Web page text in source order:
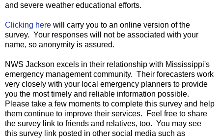
and severe weather educational efforts.
Clicking here will carry you to an online version of the
survey. Your responses will not be associated with your
name, so anonymity is assured.
NWS Jackson excels in their relationship with Mississippi's
emergency management community. Their forecasters work
very closely with your local emergency planners to provide
you the most timely and reliable information possible.
Please take a few moments to complete this survey and help
them continue to improve their services. Feel free to share
the survey link to friends and relatives, too. You may see
this survey link posted in other social media such as